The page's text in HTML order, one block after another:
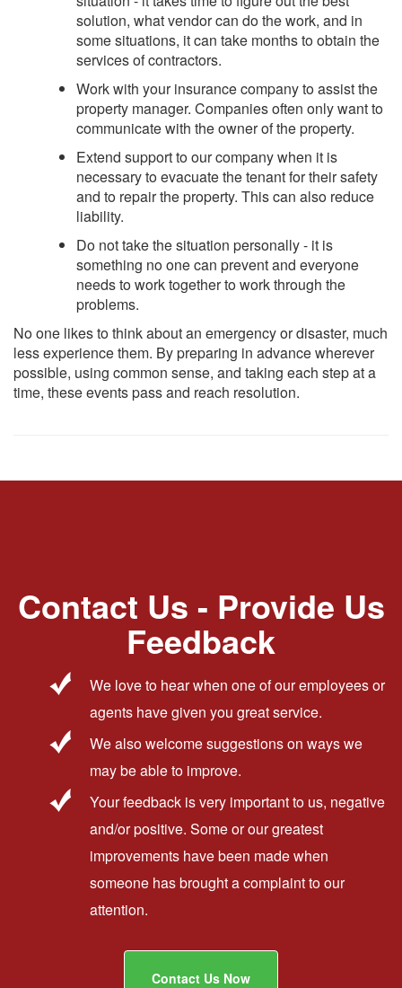
solution, what vendor can do the work, and in
some situations, it can take months to obtain the
services of contractors.
Work with your insurance company to assist the
property manager. Companies often only want to
communicate with the owner of the property.
Extend support to our company when it is
necessary to evacuate the tenant for their safety
and to repair the property. This can also reduce
liability.
Do not take the situation personally - it is
something no one can prevent and everyone
needs to work together to work through the
problems.
No one likes to think about an emergency or disaster, much
less experience them. By preparing in advance wherever
possible, using common sense, and taking each step at a
time, these events pass and reach resolution.
Contact Us - Provide Us
Feedback
We love to hear when one of our employees or
agents have given you great service.
We also welcome suggestions on ways we
may be able to improve.
Your feedback is very important to us, negative
and/or positive. Some or our greatest
improvements have been made when
someone has brought a complaint to our
attention.
Contact Us Now